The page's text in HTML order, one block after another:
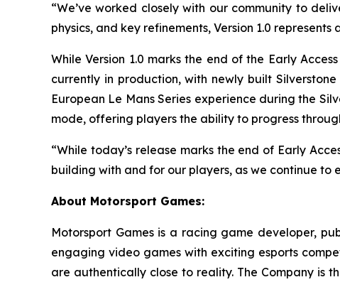
“We’ve worked closely with our community to
physics, and key refinements, Version 1.0
While Version 1.0 marks the end of the Early
currently in production, with newly built
European Le Mans Series experience during the
mode, offering players the ability to progress
“While today’s release marks the end of Early
building with and for our players, as we continue to
About Motorsport Games:
Motorsport Games is a racing game developer,
engaging video games with exciting esports
are authentically close to reality. The Company is